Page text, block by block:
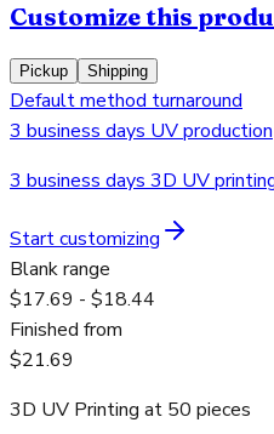
Customize this
Pickup Shipping
Default method turnaround
3 business days UV production
3 business days 3D UV
Start customizing
Blank range
$17.69 - $18.44
Finished from
$21.69
3D UV Printing at 50 pieces